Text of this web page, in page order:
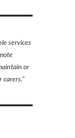
services
or
carers."